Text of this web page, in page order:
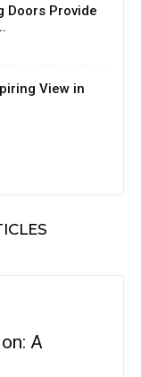
Doors Provide
View in
A